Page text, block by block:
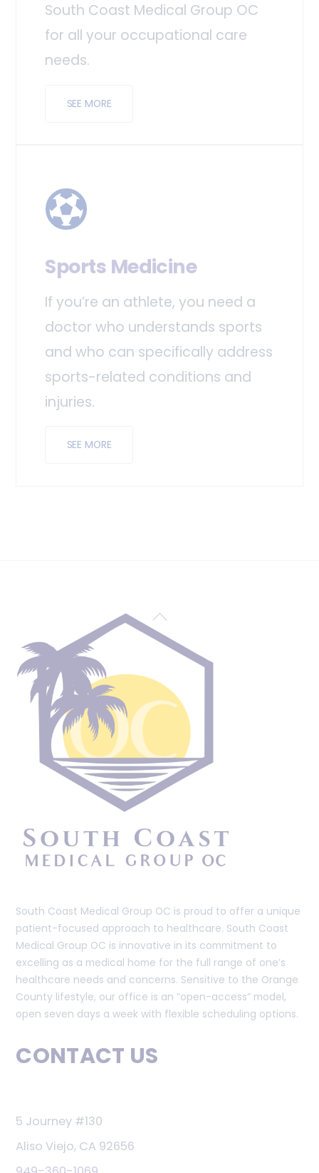
South Coast Medical Group OC
for all your occupational care
needs.
SEE MORE
Sports Medicine
If you’re an athlete, you need a
doctor who understands sports
and who can specifically address
sports-related conditions and
injuries.
SEE MORE
Back
To
South Coast Medical Group OC is proud to offer a unique
patient-focused approach to healthcare. South Coast
Medical Group OC is innovative in its commitment to
excelling as a medical home for the full range of one’s
healthcare needs and concerns. Sensitive to the Orange
County lifestyle, our office is an “open-access” model,
open seven days a week with flexible scheduling options.
CONTACT US
5 Journey #130
Aliso Viejo, CA 92656